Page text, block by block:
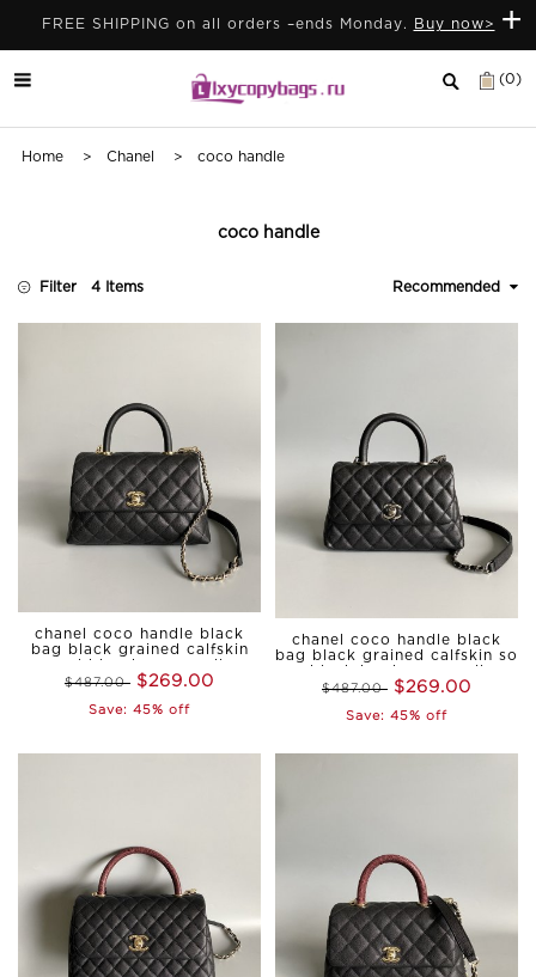
+
FREE SHIPPING on all orders –ends Monday. Buy now>
(0)
Home > Chanel > coco handle
coco handle
Filter 4 Items Recommended
chanel coco handle black
bag black grained calfskin
$487.00 $269.00
Save: 45% off
chanel coco handle black
bag black grained calfskin so
$487.00 $269.00
Save: 45% off